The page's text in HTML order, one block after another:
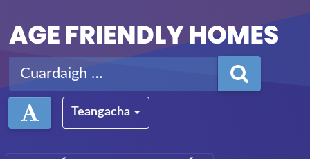
Cuardaigh ar:
Teangacha